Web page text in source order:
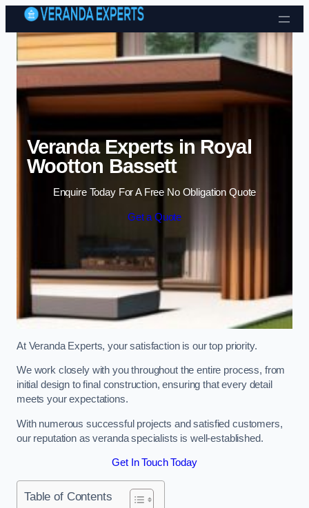
Skip to content
Veranda Experts in Royal
Wootton Bassett
Enquire Today For A Free No Obligation Quote
Get a Quote
At Veranda Experts, your satisfaction is our top priority.
We work closely with you throughout the entire process, from
initial design to final construction, ensuring that every detail
meets your expectations.
With numerous successful projects and satisfied customers,
our reputation as veranda specialists is well-established.
Get In Touch Today
Table of Contents